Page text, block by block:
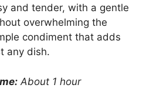
and tender, with a gentle
overwhelming the
condiment that adds
any dish.
About 1 hour